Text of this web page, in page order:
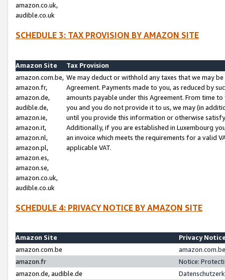
amazon.co.uk,
audible.co.uk
SCHEDULE 3: TAX PROVISION BY AMAZON SITE
Amazon Site
Tax Provision
amazon.com.be,
amazon.fr,
amazon.de,
audible.de,
amazon.ie,
amazon.it,
amazon.nl,
amazon.pl,
amazon.es,
amazon.se,
amazon.co.uk,
audible.co.uk
We may deduct or withhold any taxes that we may
Agreement. Payments made to you, as reduced by
amounts payable under this Agreement. From time
you and you do not provide it to us, we may (in
until you provide this information or otherwise
Additionally, if you are established in Luxembourg
an invoice which meets the requirements for a valid
applicable VAT.
SCHEDULE 4: PRIVACY NOTICE BY AMAZON SITE
Amazon Site
Privacy
amazon.com.be
amazon.fr
Notice:
amazon.de, audible.de